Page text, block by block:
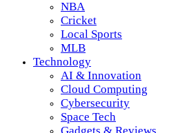
NBA
Cricket
Local Sports
MLB
Technology
AI & Innovation
Cloud Computing
Cybersecurity
Space Tech